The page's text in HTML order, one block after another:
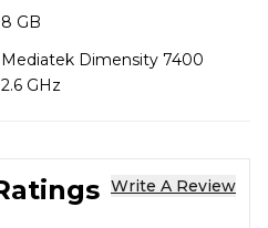
8 GB
Mediatek Dimensity 7400
2.6 GHz
Write A Review